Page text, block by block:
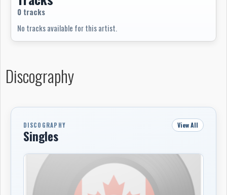
0 tracks
No tracks available for this artist.
Discography
DISCOGRAPHY
Singles
View All